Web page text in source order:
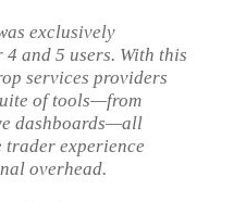
exclusively
and 5 users. With this
services providers
of tools—from
dashboards—all
trader experience
overhead.